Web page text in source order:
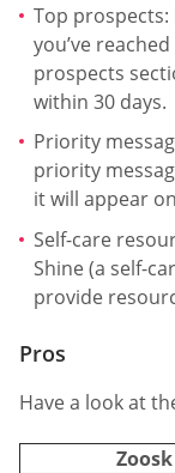
Top
you’ve
prospects
within 30 days.
Priority
priority
it will appear
Self-care
Shine (a self-
provide
Pros
Have a look at
Zoosk